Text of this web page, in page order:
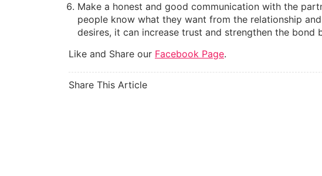
Make a honest and good communication with the
people know what they want from the relationship
desires, it can increase trust and strengthen the bond
Like and Share our Facebook Page.
Share This Article